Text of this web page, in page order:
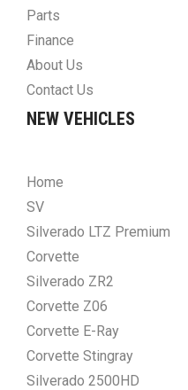
Parts
Finance
About Us
Contact Us
NEW VEHICLES
Home
SV
Silverado LTZ Premium
Corvette
Silverado ZR2
Corvette Z06
Corvette E-Ray
Corvette Stingray
Silverado 2500HD